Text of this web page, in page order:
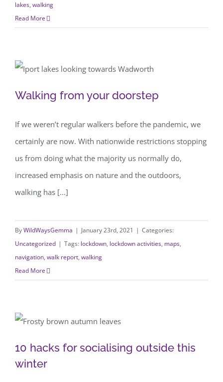
lakes, walking
Read More
Walking from your doorstep
Walking from your doorstep
If we weren’t regular walkers before the pandemic, we
certainly are now. With nationwide restrictions stopping
us from doing what the majority us normally do,
increased emphasis on nature and the outdoors,
walking has [...]
ByWildWaysGemma | January 23rd, 2021 | Categories:
Uncategorized | Tags: lockdown, lockdown activities, maps,
navigation, walk report, walking
Read More
10 hacks for socialising outside this
10 hacks for socialising outside this
winter